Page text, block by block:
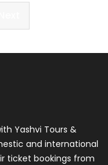
Yashvi Tours &
and international
ticket bookings from